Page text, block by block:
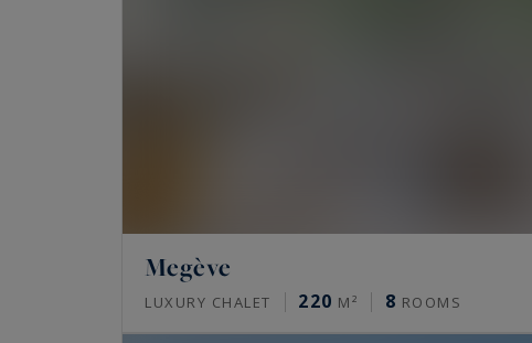
Megève
LUXURY CHALET 220 M² 8 ROOMS